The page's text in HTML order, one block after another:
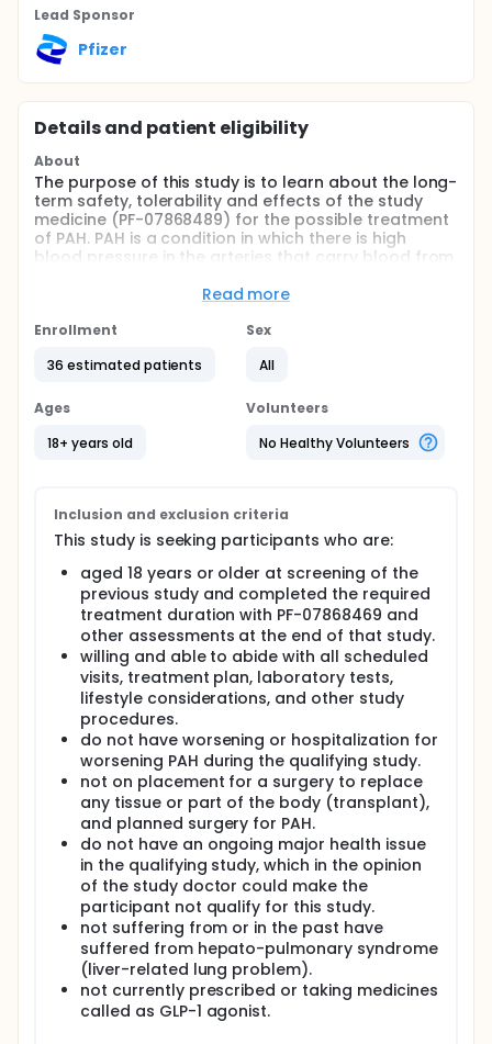
Lead Sponsor
Pfizer
Details and patient eligibility
About
The purpose of this study is to learn about the long-
term safety, tolerability and effects of the study
medicine (PF-07868489) for the possible treatment
of PAH. PAH is a condition in which there is high
blood pressure in the arteries that carry blood from
harder for the heart to pump blood through those
heart.
This is an open-label study. Which means that both
are aware of the medicine being given. This study is
also an extension study with study medicine (PF-
07868489). An extension study allows patients from
an earlier clinical study (also called as qualifying
Read more
Enrollment
36 estimated patients
Sex
All
Ages
18+ years old
Volunteers
No Healthy Volunteers
Inclusion and exclusion criteria
This study is seeking participants who are:
aged 18 years or older at screening of the
previous study and completed the required
treatment duration with PF-07868469 and
other assessments at the end of that study.
willing and able to abide with all scheduled
visits, treatment plan, laboratory tests,
lifestyle considerations, and other study
procedures.
do not have worsening or hospitalization for
worsening PAH during the qualifying study.
not on placement for a surgery to replace
any tissue or part of the body (transplant),
and planned surgery for PAH.
do not have an ongoing major health issue
in the qualifying study, which in the opinion
of the study doctor could make the
participant not qualify for this study.
not suffering from or in the past have
suffered from hepato-pulmonary syndrome
(liver-related lung problem).
not currently prescribed or taking medicines
called as GLP-1 agonist.